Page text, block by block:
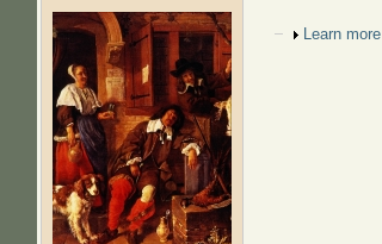
Show
Learn more